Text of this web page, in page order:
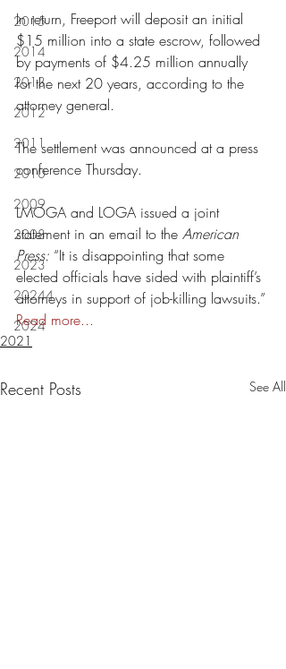
2015
2014
2013
2012
2011
2010
2009
2008
2023
20244
2024
In return, Freeport will deposit an initial
$15 million into a state escrow, followed
by payments of $4.25 million annually
for the next 20 years, according to the
attorney general.
The settlement was announced at a press
conference Thursday.
LMOGA and LOGA issued a joint
statement in an email to the American
Press: “It is disappointing that some
elected officials have sided with plaintiff’s
attorneys in support of job-killing lawsuits.”
Read more...
2021
Recent Posts See All